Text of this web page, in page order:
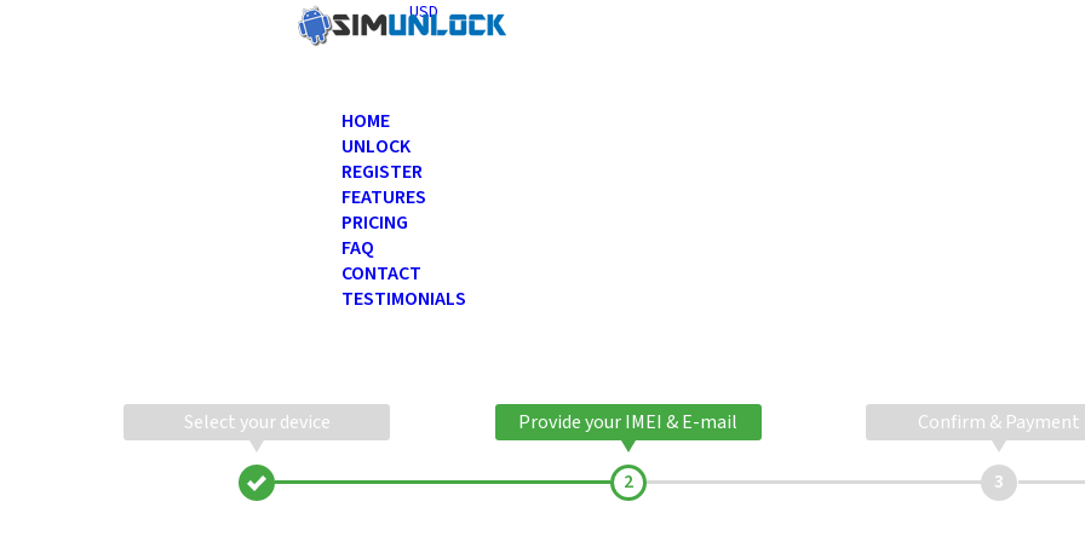
USD
HOME
UNLOCK
REGISTER
FEATURES
PRICING
FAQ
CONTACT
TESTIMONIALS
Select your device Provide your IMEI & E-mail Confirm & Payment